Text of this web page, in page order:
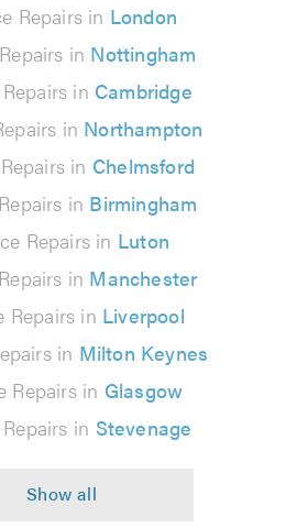
Repairs in London
in Nottingham
in Cambridge
in Northampton
in Chelmsford
in Birmingham
Repairs in Luton
in Manchester
Repairs in Liverpool
in Milton Keynes
Repairs in Glasgow
in Stevenage